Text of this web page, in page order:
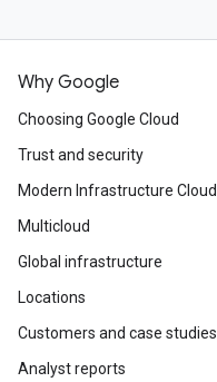
Why Google
Choosing Google Cloud
Trust and security
Modern Infrastructure Cloud
Multicloud
Global infrastructure
Locations
Customers and case studies
Analyst reports